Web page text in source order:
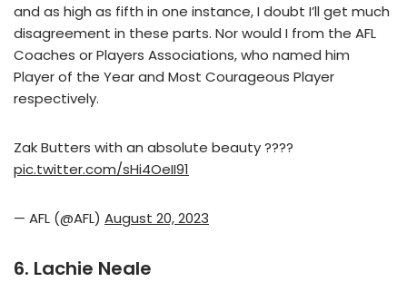
and as high as fifth in one instance, I doubt I’ll get much
disagreement in these parts. Nor would I from the AFL
Coaches or Players Associations, who named him
Player of the Year and Most Courageous Player
respectively.
Zak Butters with an absolute beauty ????
pic.twitter.com/sHi4OeII91
— AFL (@AFL) August 20, 2023
6. Lachie Neale